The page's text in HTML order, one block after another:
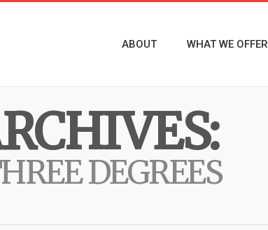
ABOUT WHAT WE OFFER
DEGREES